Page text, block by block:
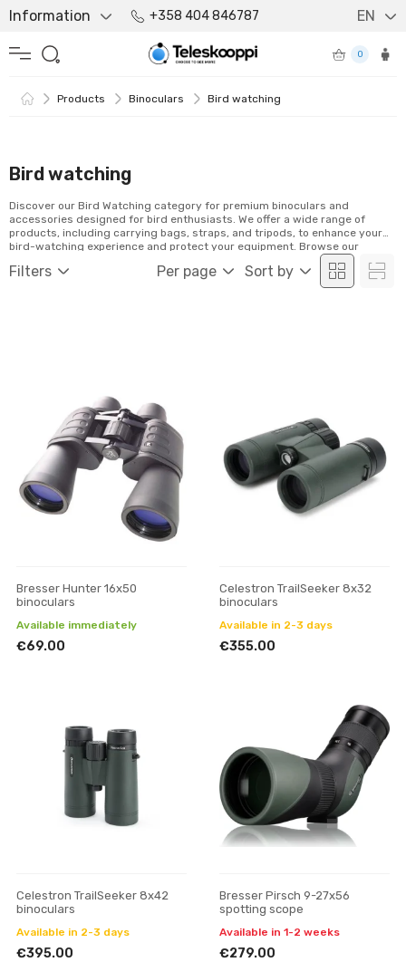
Information +358 404 846787 EN
0
Products Binoculars Bird watching
Bird watching
Filters Per page Sort by
Discover our Bird Watching category for premium binoculars and
accessories designed for bird enthusiasts. We offer a wide range of
products, including carrying bags, straps, and tripods, to enhance your
bird-watching experience and protect your equipment. Browse our
Bresser Hunter 16x50
binoculars
Available immediately
€69.00
Celestron TrailSeeker 8x32
binoculars
Available in 2-3 days
€355.00
Celestron TrailSeeker 8x42
binoculars
Available in 2-3 days
€395.00
Bresser Pirsch 9-27x56
spotting scope
Available in 1-2 weeks
€279.00